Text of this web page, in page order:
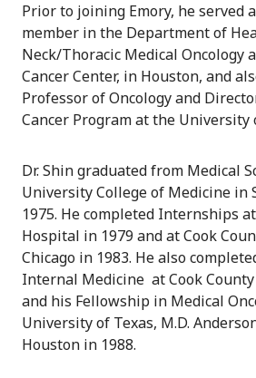
Prior to joining Emory, he served
member in the Department of
Neck/Thoracic Medical Oncology
Cancer Center, in Houston, and
Professor of Oncology and
Cancer Program at the University
Dr. Shin graduated from Medical
University College of Medicine in
1975. He completed Internships
Hospital in 1979 and at Cook
Chicago in 1983. He also
Internal Medicine at Cook
and his Fellowship in Medical
University of Texas, M.D.
Houston in 1988.